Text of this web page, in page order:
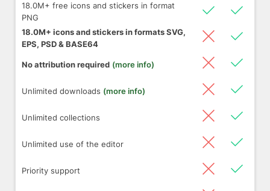
18.0M+ free icons and stickers in format
PNG
18.0M+ icons and stickers in formats SVG,
EPS, PSD & BASE64
No attribution required (more info)
Unlimited downloads (more info)
Unlimited collections
Unlimited use of the editor
Priority support